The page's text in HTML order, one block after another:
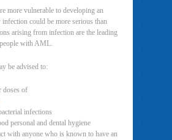
more vulnerable to developing an
could be more serious than
arising from infection are the leading
with AML.
be advised to:
doses of
infections
personal and dental hygiene
with anyone who is known to have an